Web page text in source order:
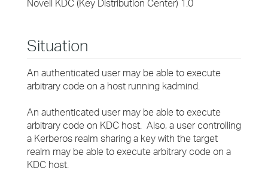
Novell KDC (Key Distribution Center) 1.0
Situation
An authenticated user may be able to execute
arbitrary code on a host running kadmind.
An authenticated user may be able to execute
arbitrary code on KDC host. Also, a user controlling
a Kerberos realm sharing a key with the target
realm may be able to execute arbitrary code on a
KDC host.